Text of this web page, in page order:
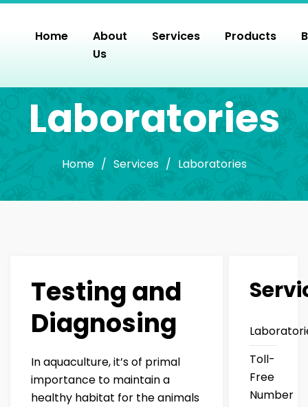
Skip
Home
About
Us
Services Products
Laboratories
Home / Services / Laboratories
Testing and
Diagnosing
In aquaculture, it’s of primal
importance to maintain a
healthy habitat for the animals
Toll-
Free
Number